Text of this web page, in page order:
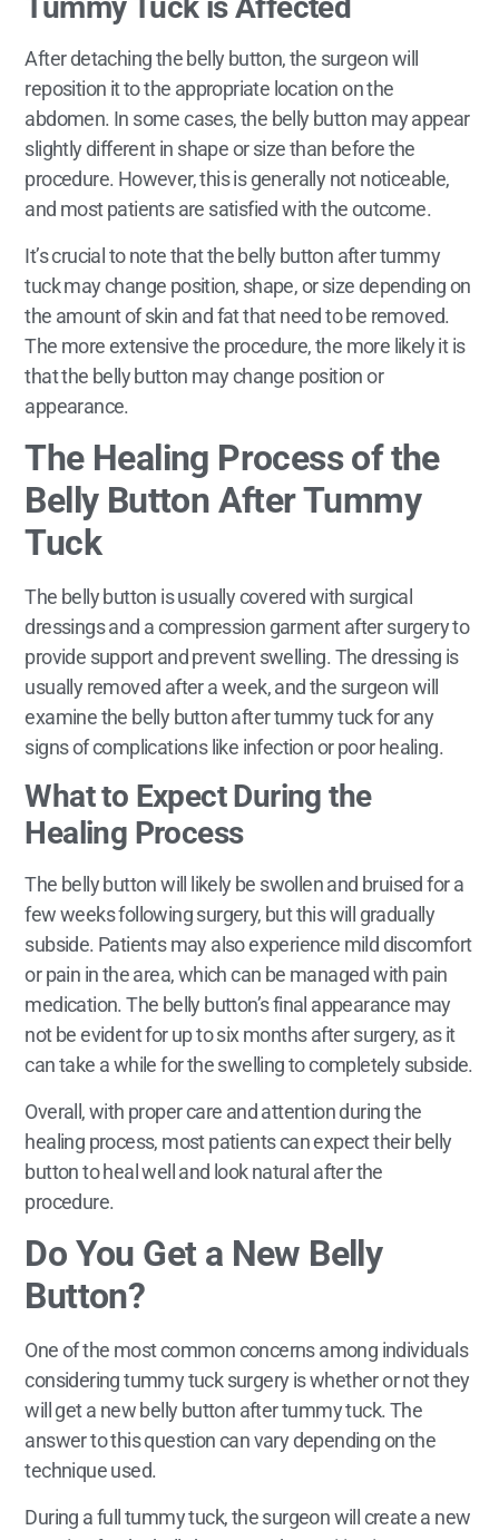
Tummy Tuck is Affected
After detaching the belly button, the surgeon will
reposition it to the appropriate location on the
abdomen. In some cases, the belly button may appear
slightly different in shape or size than before the
procedure. However, this is generally not noticeable,
and most patients are satisfied with the outcome.
It’s crucial to note that the belly button after tummy
tuck may change position, shape, or size depending on
the amount of skin and fat that need to be removed.
The more extensive the procedure, the more likely it is
that the belly button may change position or
appearance.
The Healing Process of the
Belly Button After Tummy
Tuck
The belly button is usually covered with surgical
dressings and a compression garment after surgery to
provide support and prevent swelling. The dressing is
usually removed after a week, and the surgeon will
examine the belly button after tummy tuck for any
signs of complications like infection or poor healing.
What to Expect During the
Healing Process
The belly button will likely be swollen and bruised for a
few weeks following surgery, but this will gradually
subside. Patients may also experience mild discomfort
or pain in the area, which can be managed with pain
medication. The belly button’s final appearance may
not be evident for up to six months after surgery, as it
can take a while for the swelling to completely subside.
Overall, with proper care and attention during the
healing process, most patients can expect their belly
button to heal well and look natural after the
procedure.
Do You Get a New Belly
Button?
One of the most common concerns among individuals
considering tummy tuck surgery is whether or not they
will get a new belly button after tummy tuck. The
answer to this question can vary depending on the
technique used.
During a full tummy tuck, the surgeon will create a new